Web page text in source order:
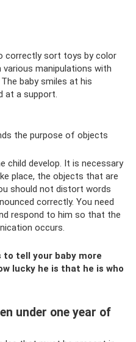
correctly sort toys by color
manipulations with
baby smiles at his
at a support.
the purpose of objects
child develop. It is necessary
place, the objects that are
should not distort words
correctly. You need
respond to him so that the
occurs.
tell your baby more
lucky he is that he is who
under one year of